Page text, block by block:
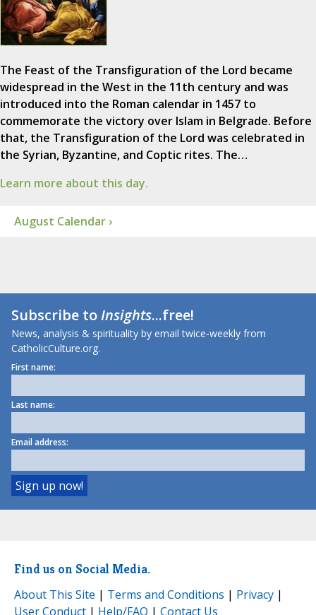
The Feast of the Transfiguration of the Lord became
widespread in the West in the 11th century and was
introduced into the Roman calendar in 1457 to
commemorate the victory over Islam in Belgrade. Before
that, the Transfiguration of the Lord was celebrated in
the Syrian, Byzantine, and Coptic rites. The…
Learn more about this day.
August Calendar ›
Subscribe toInsights...free!
News, analysis & spirituality by email twice-weekly from
CatholicCulture.org.
First name:
Last name:
Email address:
Find us on Social Media.
About This Site | Terms and Conditions | Privacy |
User Conduct | Help/FAQ | Contact Us